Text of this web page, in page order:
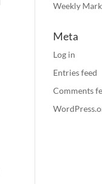
Weekly
Meta
Log in
Entries feed
Comments